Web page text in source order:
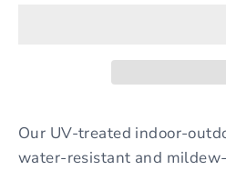
Our UV-treated indoor-
water-resistant and